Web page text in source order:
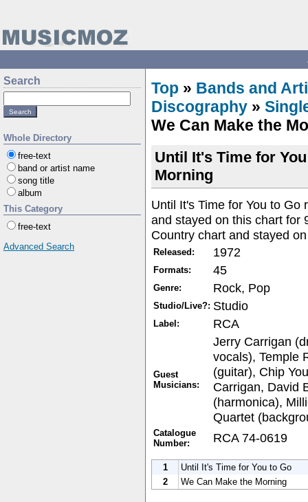
Search
Whole Directory
free-text
band or artist name
song title
album
This Category
free-text
Advanced Search
Top » Bands and
Discography »
We Can Make the
Until It's Time for
Morning
Until It's Time for You to
and stayed on this chart for
Country chart and stayed
Released: 1972
Formats: 45
Genre: Rock, Pop
Studio/Live?: Studio
Label: RCA
Guest
Musicians:
Jerry Carrigan
vocals), Temple
(guitar), Chip
Carrigan, David
(harmonica),
Quartet
Catalogue
Number:
RCA 74-0619
1
Until It's Time for You to Go
2
We Can Make the Morning